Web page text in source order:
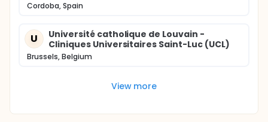
Cordoba, Spain
U
Université catholique de Louvain -
Cliniques Universitaires Saint-Luc (UCL)
Brussels, Belgium
View more